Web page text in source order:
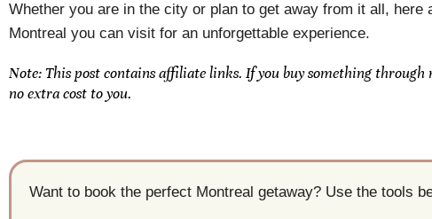
Whether you are in the city or plan to get away from it all, here
Montreal you can visit for an unforgettable experience.
Note: This post contains affiliate links. If you buy something
no extra cost to you.
Want to book the perfect Montreal getaway? Use the tools